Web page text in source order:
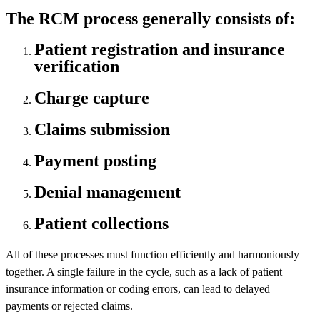
The RCM process generally consists of:
Patient registration and insurance
verification
Charge capture
Claims submission
Payment posting
Denial management
Patient collections
All of these processes must function efficiently and harmoniously
together. A single failure in the cycle, such as a lack of patient
insurance information or coding errors, can lead to delayed
payments or rejected claims.